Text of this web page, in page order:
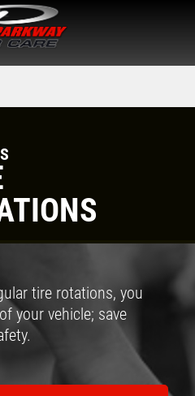
tire rotations, you
your vehicle; save